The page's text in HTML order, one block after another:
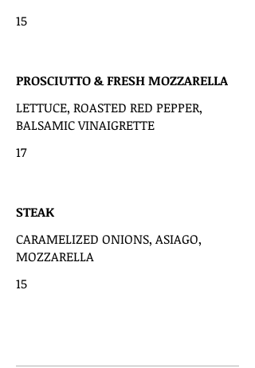
15
PROSCIUTTO & FRESH MOZZARELLA
LETTUCE, ROASTED RED PEPPER,
BALSAMIC VINAIGRETTE
17
STEAK
CARAMELIZED ONIONS, ASIAGO,
MOZZARELLA
15